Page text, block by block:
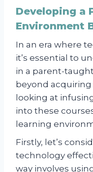
Developing a
Environment
In an era where
it’s essential to
in a parent-
beyond acquiring
looking at
into these
learning
Firstly, let’s
technology
way involves